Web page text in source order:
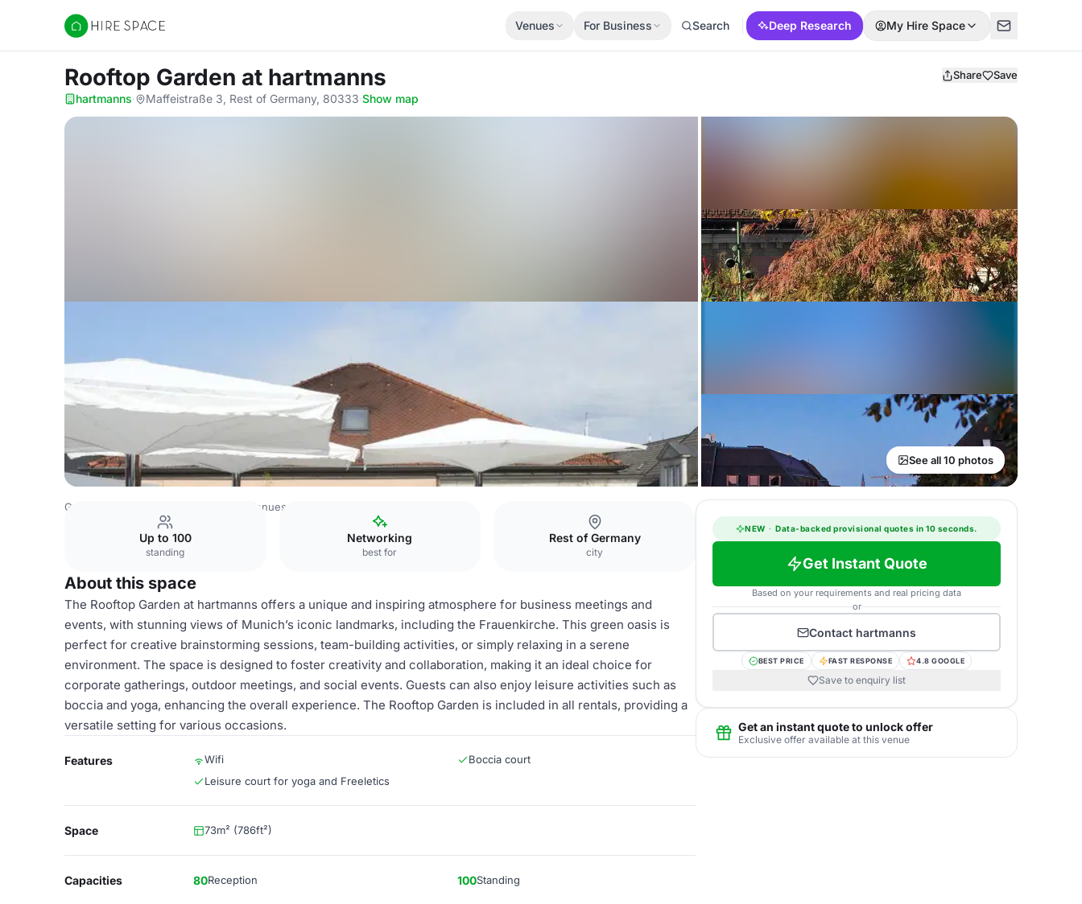
Hire Space
Venues For Business Search Deep Research My Hire Space
Rooftop Garden at hartmanns Share Save
hartmanns· Maffeistraße 3, Rest of Germany, 80333·Show map
See all 10 photos
Germany Venues Rest of Germany Venues
Up to 100
standing
Networking
best for
Rest of Germany
city
About this space
The Rooftop Garden at hartmanns offers a unique and inspiring atmosphere for business meetings and
events, with stunning views of Munich’s iconic landmarks, including the Frauenkirche. This green oasis is
perfect for creative brainstorming sessions, team-building activities, or simply relaxing in a serene
environment. The space is designed to foster creativity and collaboration, making it an ideal choice for
corporate gatherings, outdoor meetings, and social events. Guests can also enjoy leisure activities such as
boccia and yoga, enhancing the overall experience. The Rooftop Garden is included in all rentals, providing a
versatile setting for various occasions.
Features Wifi
Boccia court
Leisure court for yoga and Freeletics
Space 73m² (786ft²)
Capacities 80Reception 100Standing
NEW · Data-backed provisional quotes in 10 seconds.
Get Instant Quote
Based on your requirements and real pricing data
or
Contact hartmanns
BEST PRICE FAST RESPONSE 4.8 GOOGLE
Save to enquiry list
Get an instant quote to unlock offer
Exclusive offer available at this venue